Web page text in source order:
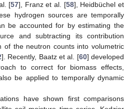
[57], Franz et al. [58], Heidbüchel et
hydrogen sources are temporally
be accounted for by estimating the
and subtracting its contribution
of the neutron counts into volumetric
]. Recently, Baatz et al. [60] developed
to correct for biomass effects,
be applied to temporally dynamic
have shown first comparisons